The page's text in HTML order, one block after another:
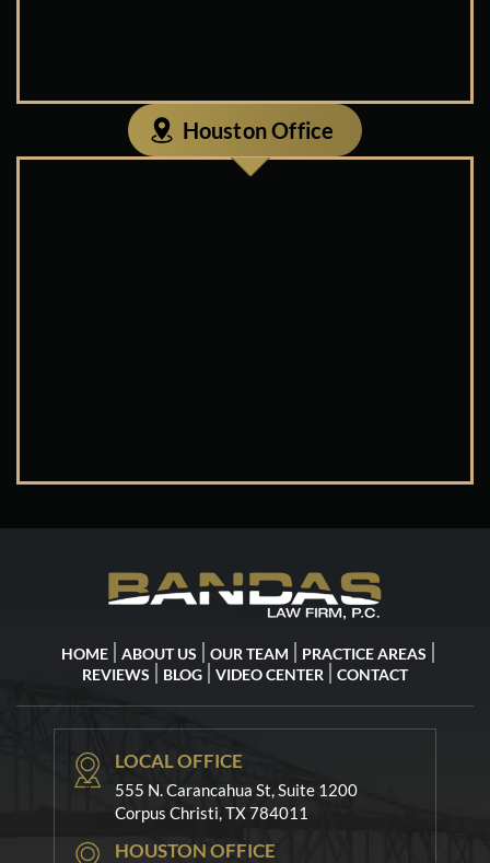
Houston Office
HOME ABOUT US OUR TEAM
PRACTICE AREAS
REVIEWS
BLOG VIDEO CENTER CONTACT
LOCAL OFFICE
555 N. Carancahua St, Suite 1200
Corpus Christi, TX 784011
HOUSTON OFFICE